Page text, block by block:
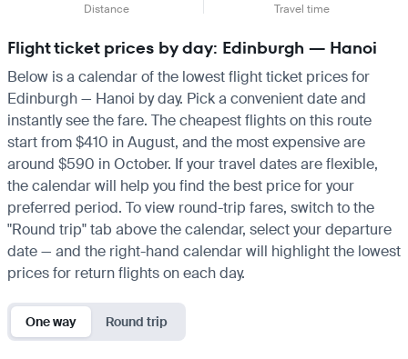
Distance Travel time
Flight ticket prices by day: Edinburgh — Hanoi
Below is a calendar of the lowest flight ticket prices for
Edinburgh — Hanoi by day. Pick a convenient date and
instantly see the fare. The cheapest flights on this route
start from $410 in August, and the most expensive are
around $590 in October. If your travel dates are flexible,
the calendar will help you find the best price for your
preferred period. To view round-trip fares, switch to the
"Round trip" tab above the calendar, select your departure
date — and the right-hand calendar will highlight the lowest
prices for return flights on each day.
One way Round trip